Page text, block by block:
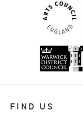
FIND US